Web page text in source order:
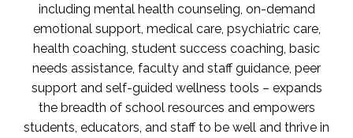
including mental health counseling, on-demand
emotional support, medical care, psychiatric care,
health coaching, student success coaching, basic
needs assistance, faculty and staff guidance, peer
support and self-guided wellness tools – expands
the breadth of school resources and empowers
students, educators, and staff to be well and thrive in